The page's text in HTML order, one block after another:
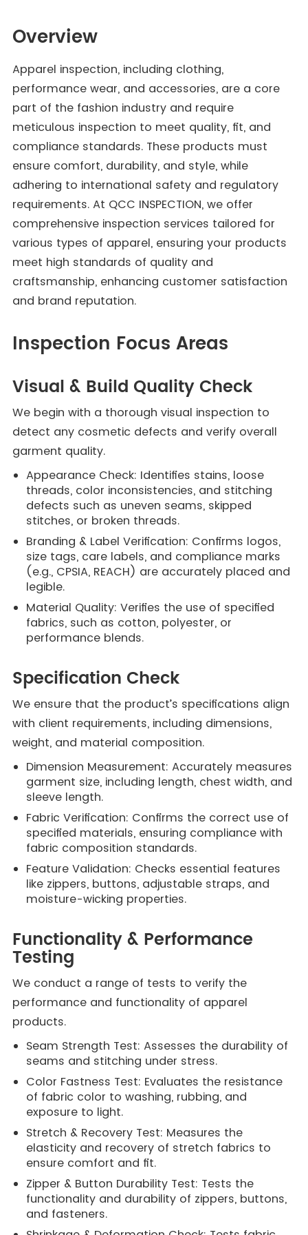
Overview
Apparel inspection, including clothing,
performance wear, and accessories, are a core
part of the fashion industry and require
meticulous inspection to meet quality, fit, and
compliance standards. These products must
ensure comfort, durability, and style, while
adhering to international safety and regulatory
requirements. At QCC INSPECTION, we offer
comprehensive inspection services tailored for
various types of apparel, ensuring your products
meet high standards of quality and
craftsmanship, enhancing customer satisfaction
and brand reputation.
Inspection Focus Areas
Visual & Build Quality Check
We begin with a thorough visual inspection to
detect any cosmetic defects and verify overall
garment quality.
Appearance Check: Identifies stains, loose
threads, color inconsistencies, and stitching
defects such as uneven seams, skipped
stitches, or broken threads.
Branding & Label Verification: Confirms logos,
size tags, care labels, and compliance marks
(e.g., CPSIA, REACH) are accurately placed and
legible.
Material Quality: Verifies the use of specified
fabrics, such as cotton, polyester, or
performance blends.
Specification Check
We ensure that the product’s specifications align
with client requirements, including dimensions,
weight, and material composition.
Dimension Measurement: Accurately measures
garment size, including length, chest width, and
sleeve length.
Fabric Verification: Confirms the correct use of
specified materials, ensuring compliance with
fabric composition standards.
Feature Validation: Checks essential features
like zippers, buttons, adjustable straps, and
moisture-wicking properties.
Functionality & Performance
Testing
We conduct a range of tests to verify the
performance and functionality of apparel
products.
Seam Strength Test: Assesses the durability of
seams and stitching under stress.
Color Fastness Test: Evaluates the resistance
of fabric color to washing, rubbing, and
exposure to light.
Stretch & Recovery Test: Measures the
elasticity and recovery of stretch fabrics to
ensure comfort and fit.
Zipper & Button Durability Test: Tests the
functionality and durability of zippers, buttons,
and fasteners.